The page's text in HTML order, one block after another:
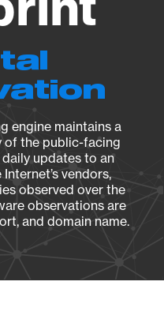
engine maintains a
of the public-facing
daily updates to an
vendors,
observed over the
observations are
and domain name.